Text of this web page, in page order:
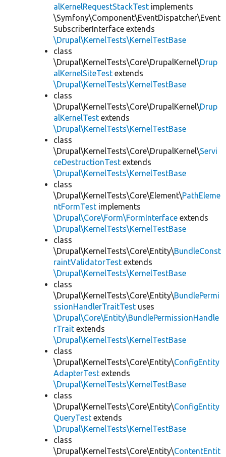
alKernelRequestStackTest implements
\Symfony\Component\EventDispatcher\Event
SubscriberInterface extends
\Drupal\KernelTests\KernelTestBase
class
\Drupal\KernelTests\Core\DrupalKernel\Drup
alKernelSiteTest extends
\Drupal\KernelTests\KernelTestBase
class
\Drupal\KernelTests\Core\DrupalKernel\Drup
alKernelTest extends
\Drupal\KernelTests\KernelTestBase
class
\Drupal\KernelTests\Core\DrupalKernel\Servi
ceDestructionTest extends
\Drupal\KernelTests\KernelTestBase
class
\Drupal\KernelTests\Core\Element\PathEleme
ntFormTest implements
\Drupal\Core\Form\FormInterface extends
\Drupal\KernelTests\KernelTestBase
class
\Drupal\KernelTests\Core\Entity\BundleConst
raintValidatorTest extends
\Drupal\KernelTests\KernelTestBase
class
\Drupal\KernelTests\Core\Entity\BundlePermi
ssionHandlerTraitTest uses
\Drupal\Core\Entity\BundlePermissionHandle
rTrait extends
\Drupal\KernelTests\KernelTestBase
class
\Drupal\KernelTests\Core\Entity\ConfigEntity
AdapterTest extends
\Drupal\KernelTests\KernelTestBase
class
\Drupal\KernelTests\Core\Entity\ConfigEntity
QueryTest extends
\Drupal\KernelTests\KernelTestBase
class
\Drupal\KernelTests\Core\Entity\ContentEntit